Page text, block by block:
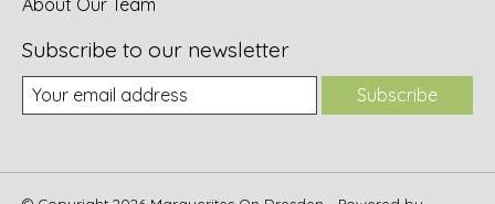
About Our Team
Subscribe to our newsletter
Subscribe